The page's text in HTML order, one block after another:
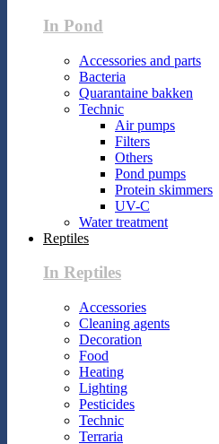
In Pond
Accessories and parts
Bacteria
Quarantaine bakken
Technic
Air pumps
Filters
Others
Pond pumps
Protein skimmers
UV-C
Water treatment
Reptiles
In Reptiles
Accessories
Cleaning agents
Decoration
Food
Heating
Lighting
Pesticides
Technic
Terraria